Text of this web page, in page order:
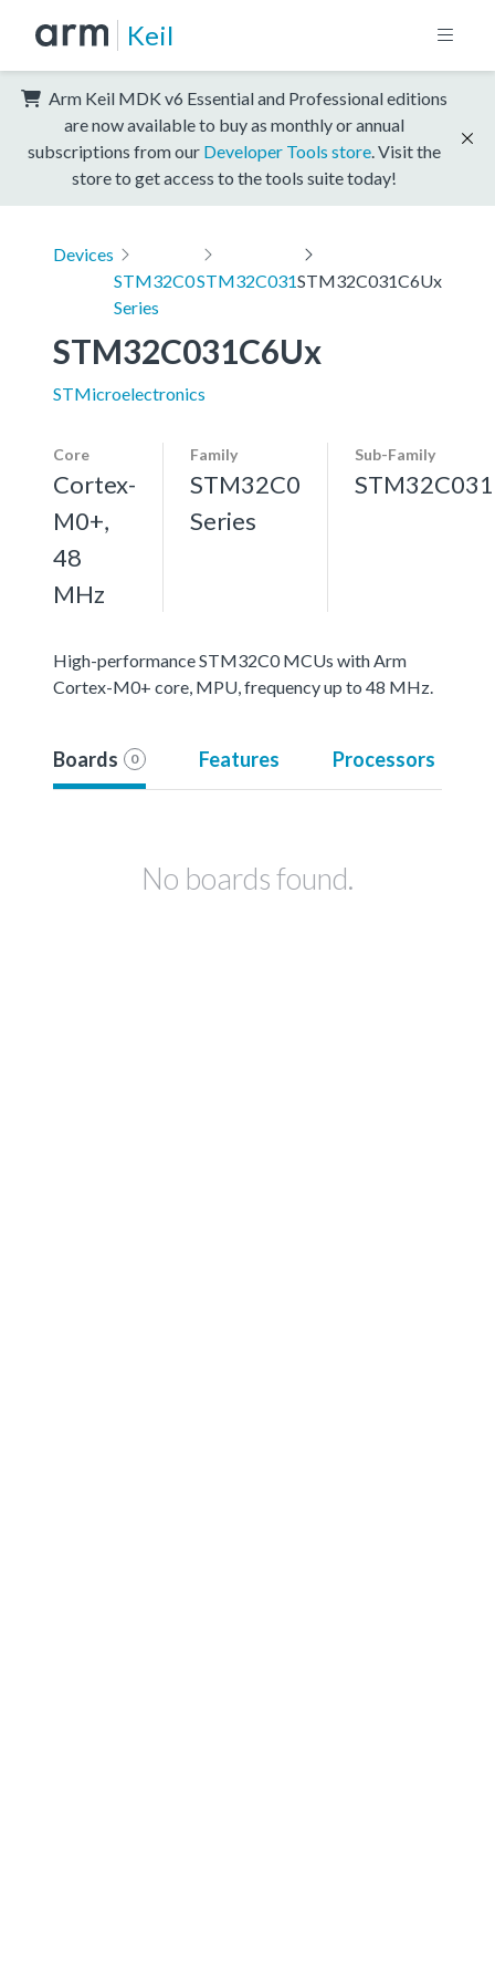
Keil
Arm Keil MDK v6 Essential and Professional editions
are now available to buy as monthly or annual
subscriptions from our Developer Tools store . Visit the
store to get access to the tools suite today!
Devices
STM32C0
Series
STM32C031STM32C031C6Ux
STM32C031C6Ux
STMicroelectronics
Core
Cortex-
M0+,
48
MHz
Family
STM32C0
Series
Sub-Family
STM32C031
High-performance STM32C0 MCUs with Arm
Cortex-M0+ core, MPU, frequency up to 48 MHz.
Boards 0 Features Processors
No boards found.